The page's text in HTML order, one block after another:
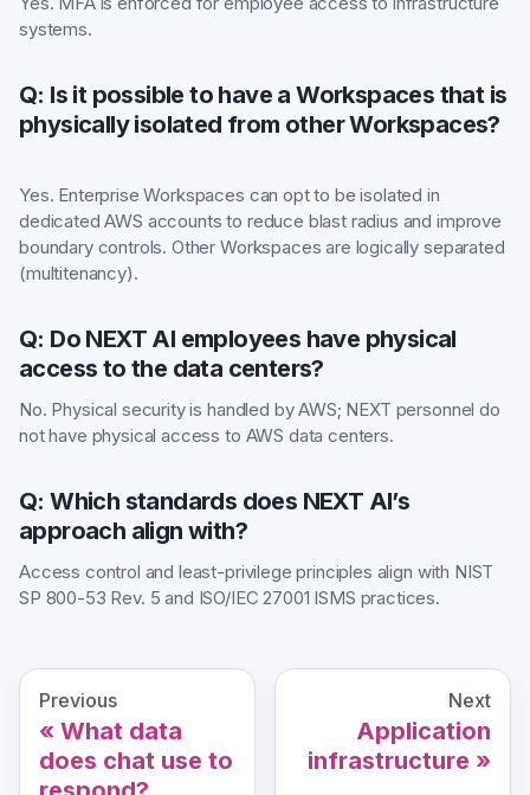
systems.
Q: Is it possible to have a Workspaces that is
physically isolated from other Workspaces?
Yes. Enterprise Workspaces can opt to be isolated in
dedicated AWS accounts to reduce blast radius and improve
boundary controls. Other Workspaces are logically separated
(multitenancy).
Q: Do NEXT AI employees have physical
access to the data centers?
No. Physical security is handled by AWS; NEXT personnel do
not have physical access to AWS data centers.
Q: Which standards does NEXT AI’s
approach align with?
Access control and least-privilege principles align with NIST
SP 800-53 Rev. 5 and ISO/IEC 27001 ISMS practices.
Previous
What data
does chat use to
Next
Application
infrastructure